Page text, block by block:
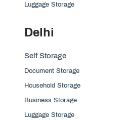
Luggage Storage
Delhi
Self Storage
Document Storage
Household Storage
Business Storage
Luggage Storage